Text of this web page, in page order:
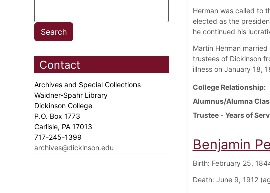
Contact
Archives and Special Collections
Waidner-Spahr Library
Dickinson College
P.O. Box 1773
Carlisle, PA 17013
717-245-1399
archives@dickinson.edu
Herman was called to
elected as the
he continued his
Martin Herman
trustees of Dickinson
illness on January 18,
College Relationship
Alumnus/Alumna
Trustee - Years of
Benjamin
Birth: February 25,
Death: June 9, 1912